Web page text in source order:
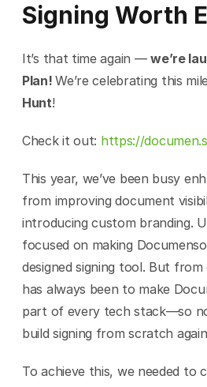
Signing Worth
It’s that time again — we’re
Plan! We’re celebrating this
Hunt!
Check it out: https://
This year, we’ve been busy
from improving document
introducing custom branding.
focused on making
designed signing tool. But
has always been to make
part of every tech stack—so
build signing from scratch
To achieve this, we needed to